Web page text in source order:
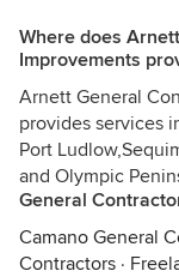
Where does
Improvements
Arnett General
provides services
Port
and Olympic
General
Camano General
Contractors ·